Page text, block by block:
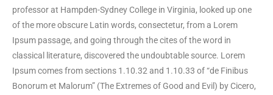
professor at Hampden-Sydney College in Virginia, looked up one
of the more obscure Latin words, consectetur, from a Lorem
Ipsum passage, and going through the cites of the word in
classical literature, discovered the undoubtable source. Lorem
Ipsum comes from sections 1.10.32 and 1.10.33 of “de Finibus
Bonorum et Malorum” (The Extremes of Good and Evil) by Cicero,